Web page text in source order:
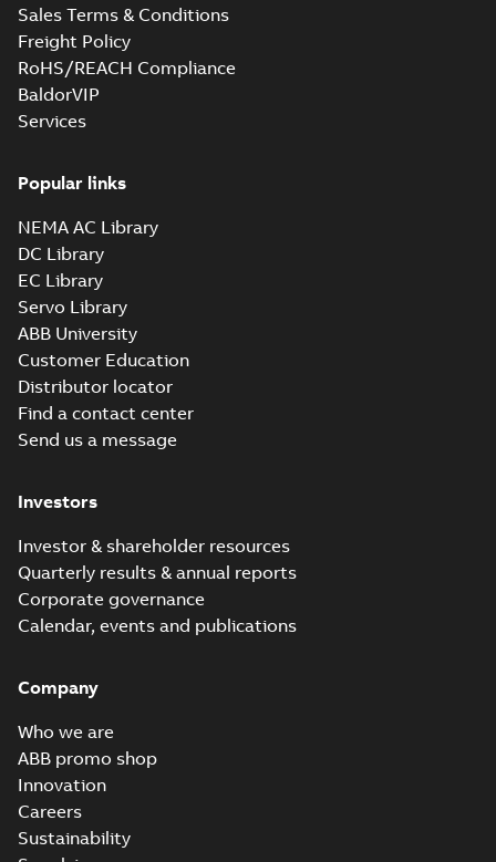
Sales Terms & Conditions
Freight Policy
RoHS/REACH Compliance
BaldorVIP
Services
Popular links
NEMA AC Library
DC Library
EC Library
Servo Library
ABB University
Customer Education
Distributor locator
Find a contact center
Send us a message
Investors
Investor & shareholder resources
Quarterly results & annual reports
Corporate governance
Calendar, events and publications
Company
Who we are
ABB promo shop
Innovation
Careers
Sustainability